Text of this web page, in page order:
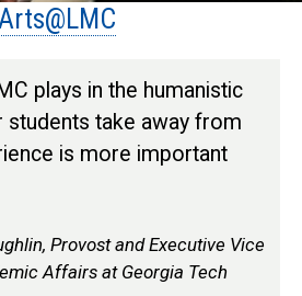
Arts@LMC
plays in the humanistic
students take away from
is more important
Provost and Executive Vice
Affairs at Georgia Tech